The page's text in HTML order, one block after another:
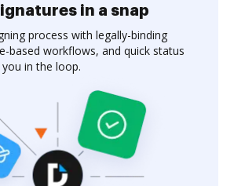
in a snap
process with legally-binding
based workflows, and quick status
in the loop.